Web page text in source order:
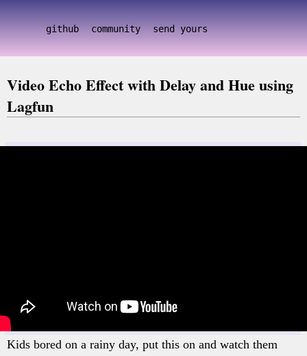
github community send yours
Video Echo Effect with Delay and Hue using
Lagfun
Kids bored on a rainy day, put this on and watch them